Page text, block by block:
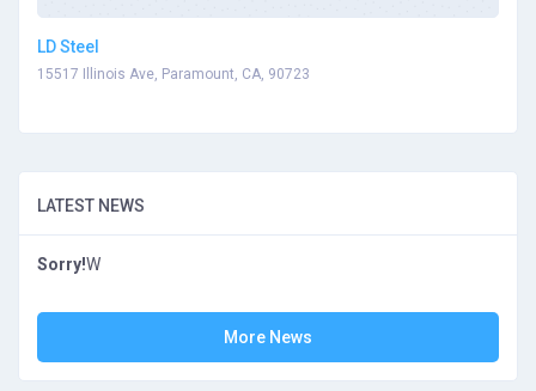
LD Steel
15517 Illinois Ave, Paramount, CA, 90723
LATEST NEWS
Sorry!W
More News